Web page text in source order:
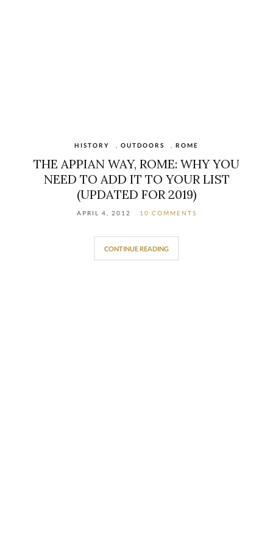
HISTORY OUTDOORS ROME
THE APPIAN WAY, ROME: WHY YOU
NEED TO ADD IT TO YOUR LIST
(UPDATED FOR 2019)
APRIL 4, 2012 10 COMMENTS
CONTINUE READING